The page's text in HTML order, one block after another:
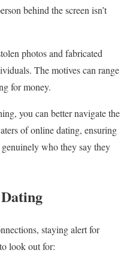
behind the screen isn’t
photos and fabricated
The motives can range
for money.
you can better navigate the
of online dating, ensuring
who they say they
staying alert for
look out for: